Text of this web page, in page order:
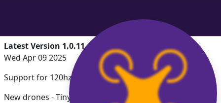
Latest Version 1.0.11
Wed Apr 09 2025
Support for 120hz ProMotion displays
New drones - Tiny Trainer, MultiGP Pro Spec, BetaFPV